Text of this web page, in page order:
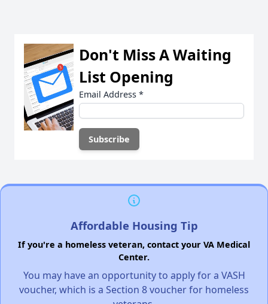
Don't Miss A Waiting
List Opening
Email Address *
Affordable Housing Tip
If you're a homeless veteran, contact your VA Medical
Center.
You may have an opportunity to apply for a VASH
voucher, which is a Section 8 voucher for homeless